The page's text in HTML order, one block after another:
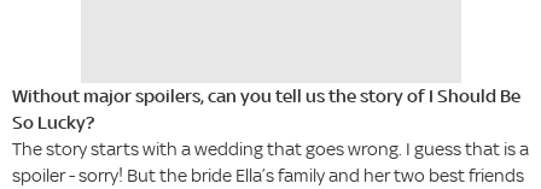
Without major spoilers, can you tell us the story of I Should Be
So Lucky?
The story starts with a wedding that goes wrong. I guess that is a
spoiler - sorry! But the bride Ella’s family and her two best friends